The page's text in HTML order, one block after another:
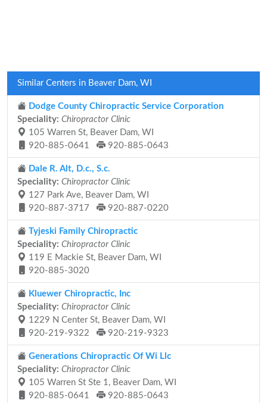
Similar Centers in Beaver Dam, WI
Dodge County Chiropractic Service Corporation
Speciality: Chiropractor Clinic
105 Warren St, Beaver Dam, WI
920-885-0641
920-885-0643
Dale R. Alt, D.c., S.c.
Speciality: Chiropractor Clinic
127 Park Ave, Beaver Dam, WI
920-887-3717
920-887-0220
Tyjeski Family Chiropractic
Speciality: Chiropractor Clinic
119 E Mackie St, Beaver Dam, WI
920-885-3020
Kluewer Chiropractic, Inc
Speciality: Chiropractor Clinic
1229 N Center St, Beaver Dam, WI
920-219-9322
920-219-9323
Generations Chiropractic Of Wi Llc
Speciality: Chiropractor Clinic
105 Warren St Ste 1, Beaver Dam, WI
920-885-0641
920-885-0643